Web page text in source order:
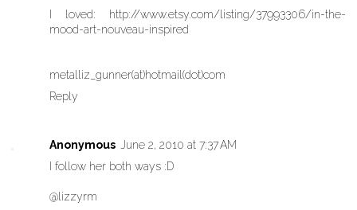
I loved: http://www.etsy.com/listing/37993306/in-the-
mood-art-nouveau-inspired
metalliz_gunner(at)hotmail(dot)com
Reply
Anonymous
June 2, 2010 at 7:37 AM
I follow her both ways :D
@lizzyrm